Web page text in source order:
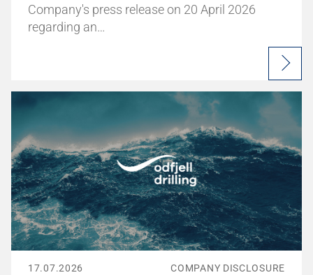
Company's press release on 20 April 2026
regarding an…
17.07.2026 COMPANY DISCLOSURE